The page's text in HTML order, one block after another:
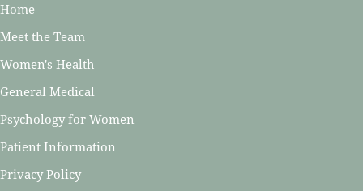
Home
Meet the Team
Women's Health
General Medical
Psychology for Women
Patient Information
Privacy Policy